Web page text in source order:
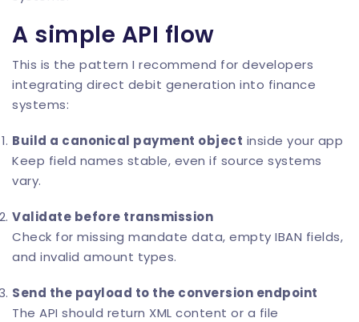
A simple API flow
This is the pattern I recommend for developers
integrating direct debit generation into finance
systems:
Build a canonical payment object inside your app
Keep field names stable, even if source systems
vary.
Validate before transmission
Check for missing mandate data, empty IBAN fields,
and invalid amount types.
Send the payload to the conversion endpoint
The API should return XML content or a file